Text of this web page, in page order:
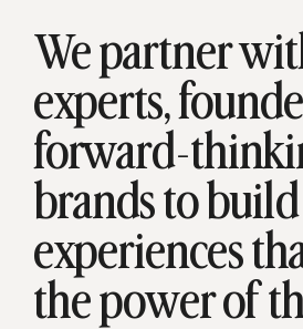
We partner
experts,
forward-
brands to
experiences
the power of